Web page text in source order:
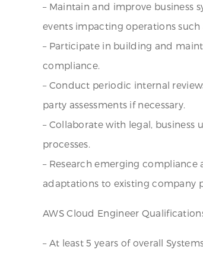
– Maintain and improve business
events impacting operations
– Participate in building and
compliance.
– Conduct periodic internal
party assessments if necessary.
– Collaborate with legal,
processes.
– Research emerging
adaptations to existing company
AWS Cloud Engineer
– At least 5 years of overall